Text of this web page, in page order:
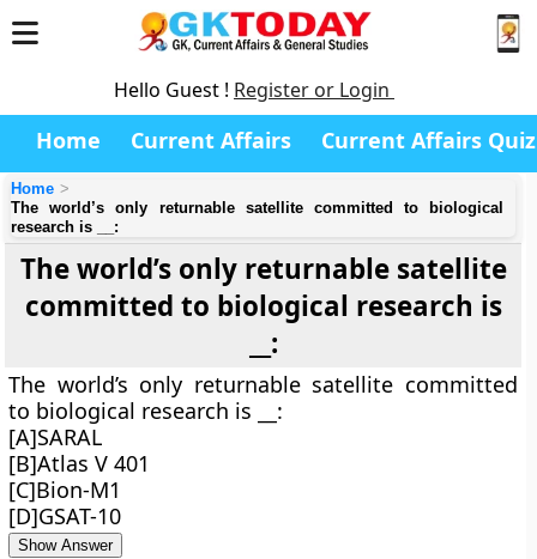
Hello Guest ! Register or Login
Home Current Affairs Current Affairs Quiz
Home
The world’s only returnable satellite committed to biological
research is __:
The world’s only returnable satellite
committed to biological research is
__:
The world’s only returnable satellite committed
to biological research is __:
[A]SARAL
[B]Atlas V 401
[C]Bion-M1
[D]GSAT-10
Show Answer